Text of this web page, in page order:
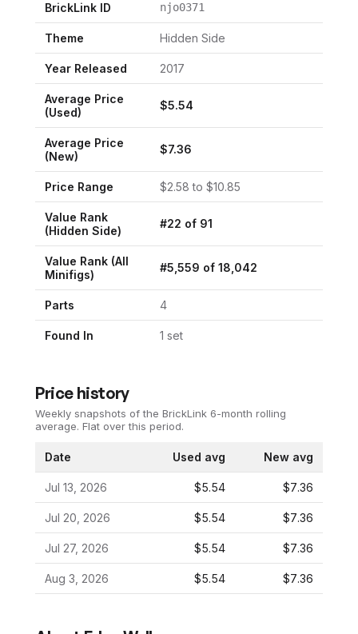
BrickLink ID njo0371
Theme Hidden Side
Year Released 2017
Average Price
(Used)
$5.54
Average Price
(New)
$7.36
Price Range $2.58 to $10.85
Value Rank
(Hidden Side)
#22 of 91
Value Rank (All
Minifigs)
#5,559 of 18,042
Parts 4
Found In 1 set
Price history
Weekly snapshots of the BrickLink 6-month rolling
average. Flat over this period.
Date Used avg New avg
Jul 13, 2026 $5.54 $7.36
Jul 20, 2026 $5.54 $7.36
Jul 27, 2026 $5.54 $7.36
Aug 3, 2026 $5.54 $7.36